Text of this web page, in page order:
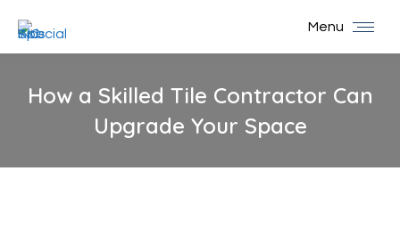
Menu
How a Skilled Tile Contractor Can
Upgrade Your Space